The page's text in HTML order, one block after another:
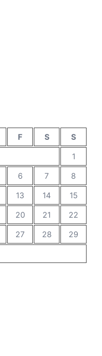
F S
S
1
6 7
8
13 14
15
20 21
22
27 28
29